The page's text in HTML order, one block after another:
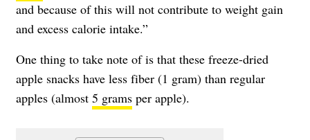
and because of this will not contribute to weight gain
and excess calorie intake.”
One thing to take note of is that these freeze-dried
apple snacks have less fiber (1 gram) than regular
apples (almost 5 grams per apple).